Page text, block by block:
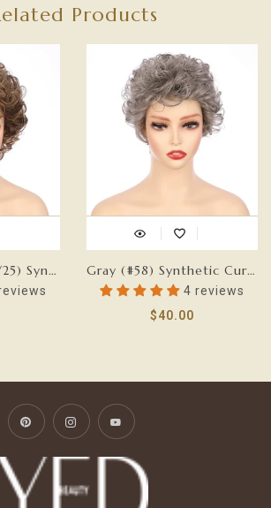
Products
Dark Brwon (#R8/25) Synthetic Short Curly Wig Gray (#58) Synthetic Curly Wig
4 reviews
$40.00
PinterestInstagramYouTube